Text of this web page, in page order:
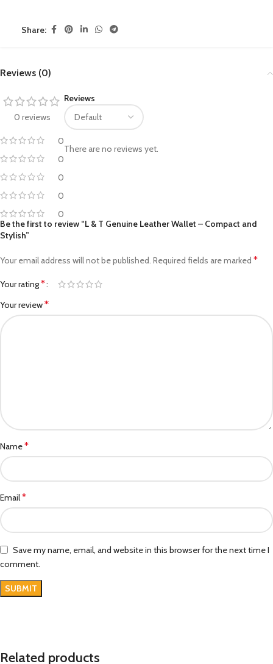
Share:
Reviews (0)
0 reviews
0
0
0
0
0
Reviews
There are no reviews yet.
Be the first to review “L & T Genuine Leather Wallet – Compact and
Stylish”
Your email address will not be published. Required fields are marked *
Your rating*
Your review*
Name*
Email*
Save my name, email, and website in this browser for the next time I
comment.
Related products